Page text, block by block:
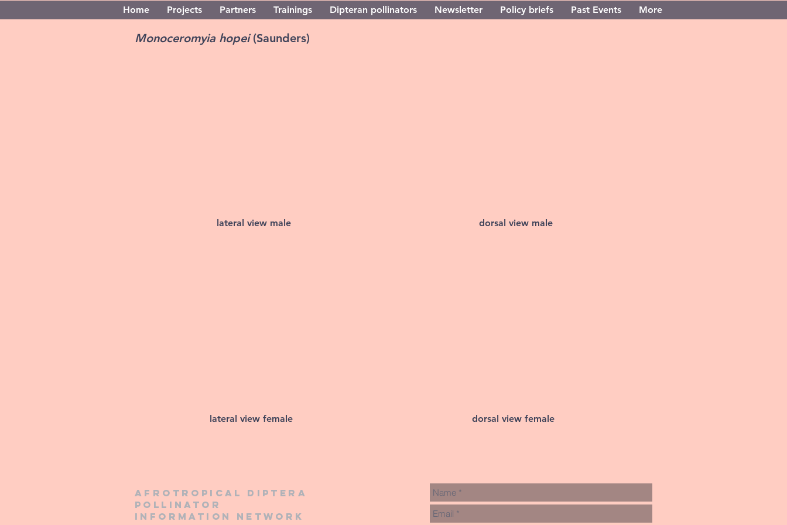
Home Projects Partners Trainings Dipteran pollinators Newsletter Policy briefs Past Events More
Monoceromyia hopei(Saunders)
lateral view male dorsal view male
lateral view female dorsal view female
Afrotropical diptera
pollinator
information network